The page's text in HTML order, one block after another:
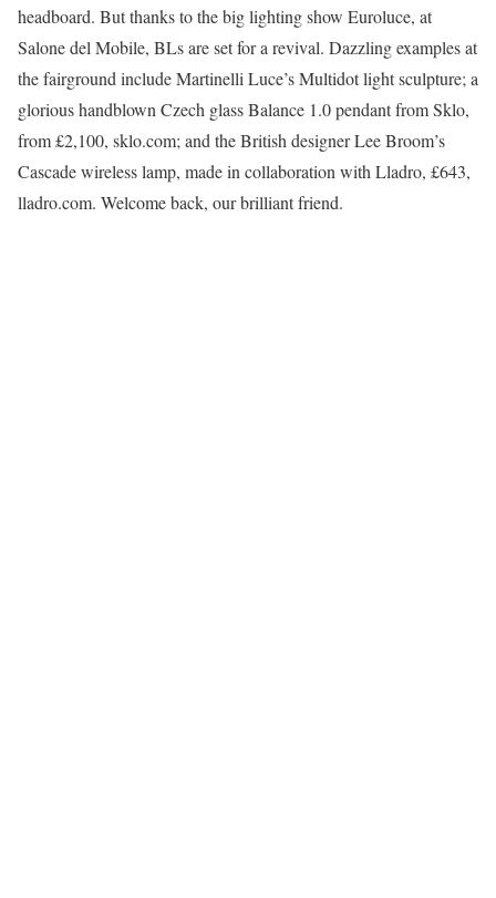
headboard. But thanks to the big lighting show Euroluce, at
Salone del Mobile, BLs are set for a revival. Dazzling examples at
the fairground include Martinelli Luce’s Multidot light sculpture; a
glorious handblown Czech glass Balance 1.0 pendant from Sklo,
from £2,100, sklo.com; and the British designer Lee Broom’s
Cascade wireless lamp, made in collaboration with Lladro, £643,
lladro.com. Welcome back, our brilliant friend.